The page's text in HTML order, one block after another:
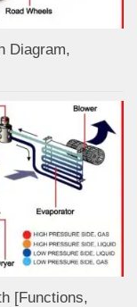
Diagram,
[Functions,